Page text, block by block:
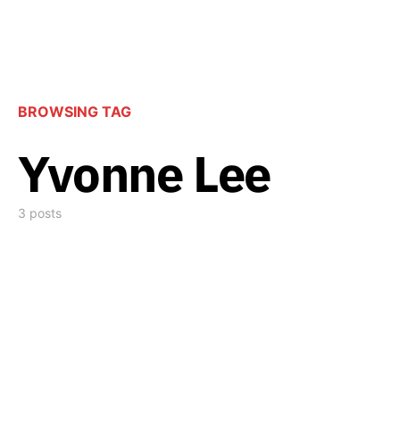
BROWSING TAG
Yvonne Lee
3 posts